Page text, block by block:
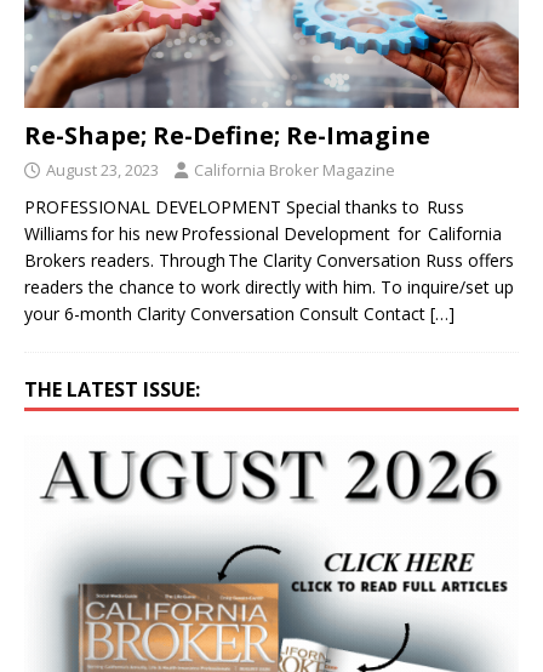
Re-Shape; Re-Define; Re-Imagine
August 23, 2023 California Broker Magazine
PROFESSIONAL DEVELOPMENT Special thanks to Russ
Williams for his new Professional Development for California
Brokers readers. Through The Clarity Conversation Russ offers
readers the chance to work directly with him. To inquire/set up
your 6-month Clarity Conversation Consult Contact […]
THE LATEST ISSUE: